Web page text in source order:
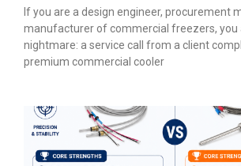
If you are a design engineer, procurement
manufacturer of commercial freezers, you
nightmare: a service call from a client
premium commercial cooler